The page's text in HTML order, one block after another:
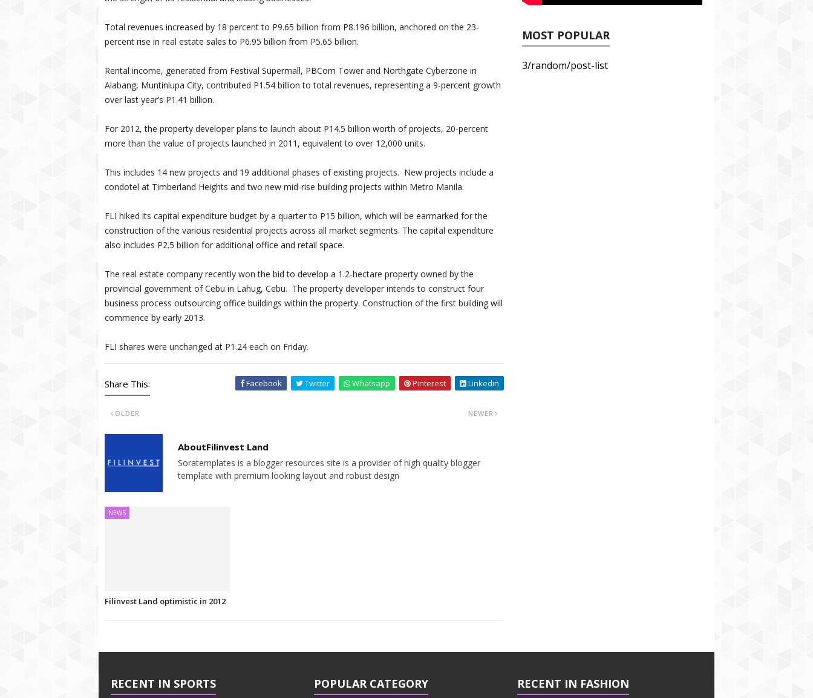
Total revenues increased by 18 percent to P9.65 billion from P8.196 billion, anchored on the 23-
percent rise in real estate sales to P6.95 billion from P5.65 billion.
Rental income, generated from Festival Supermall, PBCom Tower and Northgate Cyberzone in
Alabang, Muntinlupa City, contributed P1.54 billion to total revenues, representing a 9-percent growth
over last year’s P1.41 billion.
For 2012, the property developer plans to launch about P14.5 billion worth of projects, 20-percent
more than the value of projects launched in 2011, equivalent to over 12,000 units.
This includes 14 new projects and 19 additional phases of existing projects. New projects include a
condotel at Timberland Heights and two new mid-rise building projects within Metro Manila.
FLI hiked its capital expenditure budget by a quarter to P15 billion, which will be earmarked for the
construction of the various residential projects across all market segments. The capital expenditure
also includes P2.5 billion for additional office and retail space.
The real estate company recently won the bid to develop a 1.2-hectare property owned by the
provincial government of Cebu in Lahug, Cebu. The property developer intends to construct four
business process outsourcing office buildings within the property. Construction of the first building will
commence by early 2013.
FLI shares were unchanged at P1.24 each on Friday.
Share This: Facebook Twitter Whatsapp Pinterest Linkedin
NEWER
OLDER
AboutFilinvest Land
Soratemplates is a blogger resources site is a provider of high quality blogger
template with premium looking layout and robust design
NEWS
Filinvest Land optimistic in 2012
MOST POPULAR
3/random/post-list
RECENT IN SPORTS POPULAR CATEGORY RECENT IN FASHION